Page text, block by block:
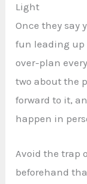
Light
Once they say
fun leading up
over-plan
two about the
forward to it,
happen in
Avoid the trap
beforehand